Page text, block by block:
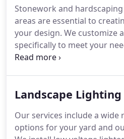
outdoor living space you
provide customers with a
through of our design to
envision the planned
Stonework and
areas are essential to
your design. We customize
specifically to meet your
and well-experienced staff
living area for years to come.
Landscape Lighting
Our services include a wide
options for your yard and